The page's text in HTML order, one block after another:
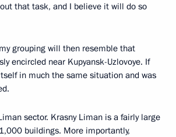
that task, and I believe it will do so
grouping will then resemble that
encircled near Kupyansk-Uzlovoye. If
in much the same situation and was
sector. Krasny Liman is a fairly large
buildings. More importantly,